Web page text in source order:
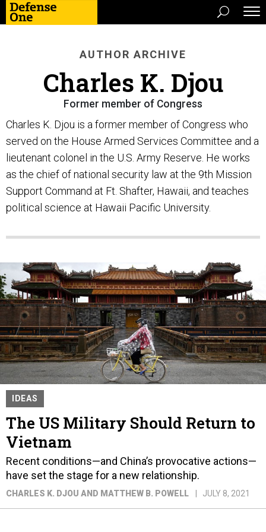
AUTHOR ARCHIVE
Charles K. Djou
Former member of Congress
Charles K. Djou is a former member of Congress who
served on the House Armed Services Committee and a
lieutenant colonel in the U.S. Army Reserve. He works
as the chief of national security law at the 9th Mission
Support Command at Ft. Shafter, Hawaii, and teaches
political science at Hawaii Pacific University.
IDEAS
The US Military Should Return to
Vietnam
Recent conditions—and China’s provocative actions—
have set the stage for a new relationship.
CHARLES K. DJOU AND MATTHEW B. POWELL JULY 8, 2021